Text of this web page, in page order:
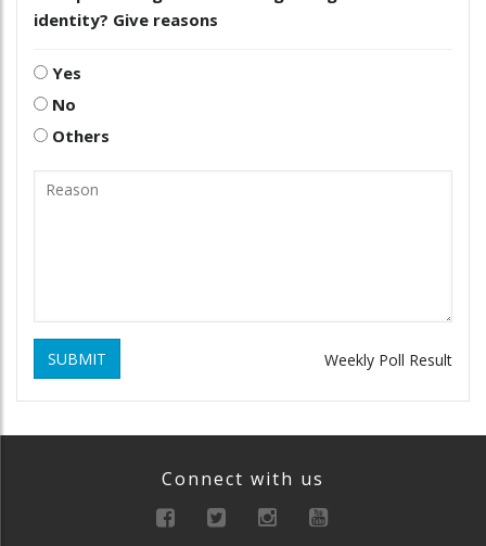
identity? Give reasons
Yes
No
Others
SUBMIT Weekly Poll Result
Connect with us